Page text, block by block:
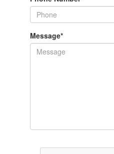
Message*